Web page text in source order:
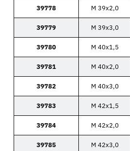
39778 M 39x2,0
39779 M 39x3,0
39780 M 40x1,5
39781 M 40x2,0
39782 M 40x3,0
39783 M 42x1,5
39784 M 42x2,0
39785 M 42x3,0